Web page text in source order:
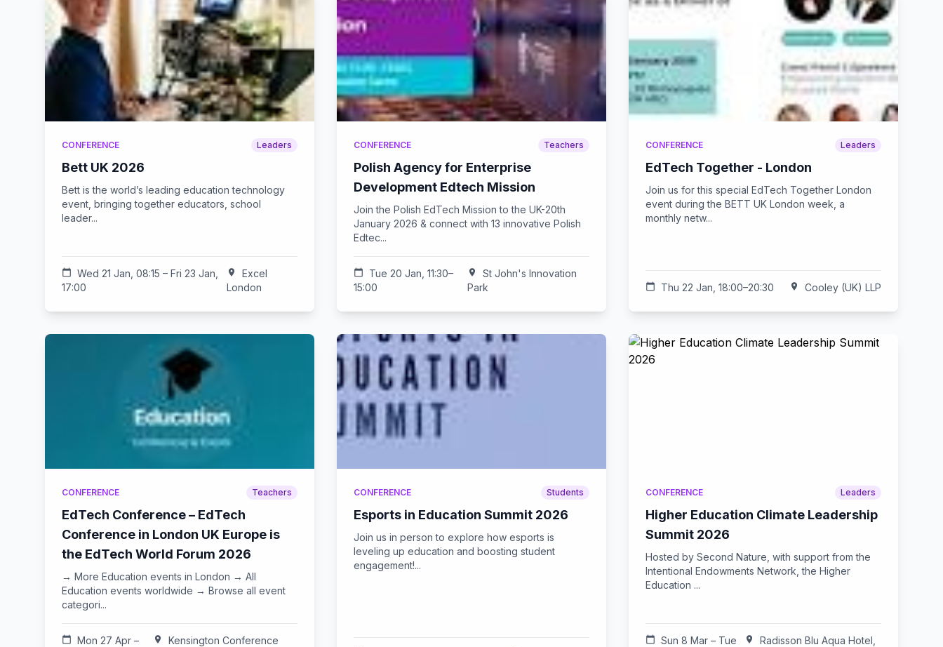
CONFERENCE Leaders
Bett UK 2026
Bett is the world’s leading education technology
event, bringing together educators, school
leader...
calendar_today
Wed 21 Jan, 08:15 – Fri 23 Jan,
17:00
location_on
Excel
London
CONFERENCE Teachers
Polish Agency for Enterprise
Development Edtech Mission
Join the Polish EdTech Mission to the UK-20th
January 2026 & connect with 13 innovative Polish
Edtec...
calendar_today
Tue 20 Jan, 11:30–
15:00
location_on
St John's Innovation
Park
CONFERENCE Leaders
EdTech Together - London
Join us for this special EdTech Together London
event during the BETT UK London week, a
monthly netw...
calendar_today Thu 22 Jan, 18:00–20:30 location_on Cooley (UK) LLP
CONFERENCE Teachers
EdTech Conference – EdTech
Conference in London UK Europe is
the EdTech World Forum 2026
→ More Education events in London → All
Education events worldwide → Browse all event
categori...
calendar_today
Mon 27 Apr –
location_on
Kensington Conference
CONFERENCE Students
Esports in Education Summit 2026
Join us in person to explore how esports is
leveling up education and boosting student
engagement!...
CONFERENCE Leaders
Higher Education Climate Leadership
Summit 2026
Hosted by Second Nature, with support from the
Intentional Endowments Network, the Higher
Education ...
calendar_today
Sun 8 Mar – Tue
location_on
Radisson Blu Aqua Hotel,